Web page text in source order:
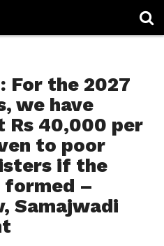
For the 2027
we have
Rs 40,000 per
to poor
if the
formed –
Samajwadi